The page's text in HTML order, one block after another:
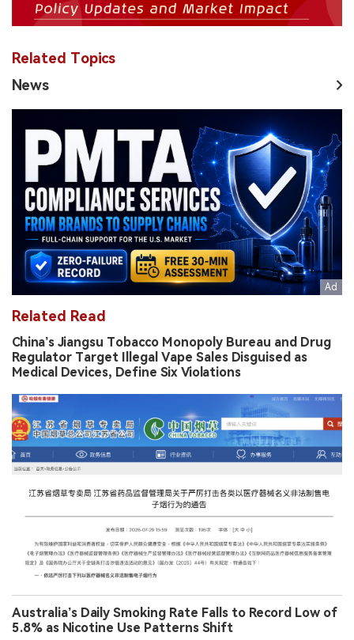
Related Topics
News
Related Read
China’s Jiangsu Tobacco Monopoly Bureau and Drug
Regulator Target Illegal Vape Sales Disguised as
Medical Devices, Define Six Violations
Australia’s Daily Smoking Rate Falls to Record Low of
5.8% as Nicotine Use Patterns Shift